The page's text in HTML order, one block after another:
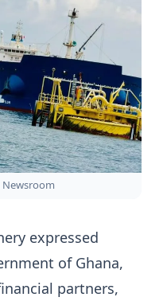
Newsroom
expressed
of Ghana,
partners,